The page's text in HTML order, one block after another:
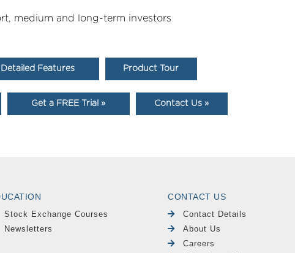
medium and long-term investors
Detailed Features Product Tour
Get a FREE Trial » Contact Us »
Stock Exchange Courses
Newsletters
CONTACT US
Contact Details
About Us
Careers